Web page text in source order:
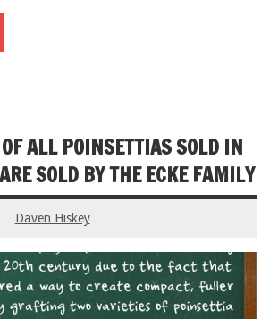
ALL POINSETTIAS SOLD IN
SOLD BY THE ECKE FAMILY
Daven Hiskey